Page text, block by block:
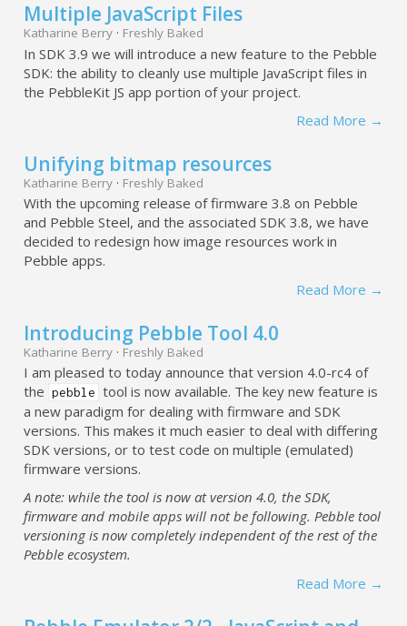
Multiple JavaScript Files
Katharine Berry · Freshly Baked
In SDK 3.9 we will introduce a new feature to the Pebble
SDK: the ability to cleanly use multiple JavaScript files in
the PebbleKit JS app portion of your project.
Read More →
Unifying bitmap resources
Katharine Berry · Freshly Baked
With the upcoming release of firmware 3.8 on Pebble
and Pebble Steel, and the associated SDK 3.8, we have
decided to redesign how image resources work in
Pebble apps.
Read More →
Introducing Pebble Tool 4.0
Katharine Berry · Freshly Baked
I am pleased to today announce that version 4.0-rc4 of
the pebble tool is now available. The key new feature is
a new paradigm for dealing with firmware and SDK
versions. This makes it much easier to deal with differing
SDK versions, or to test code on multiple (emulated)
firmware versions.
A note: while the tool is now at version 4.0, the SDK,
firmware and mobile apps will not be following. Pebble tool
versioning is now completely independent of the rest of the
Pebble ecosystem.
Read More →